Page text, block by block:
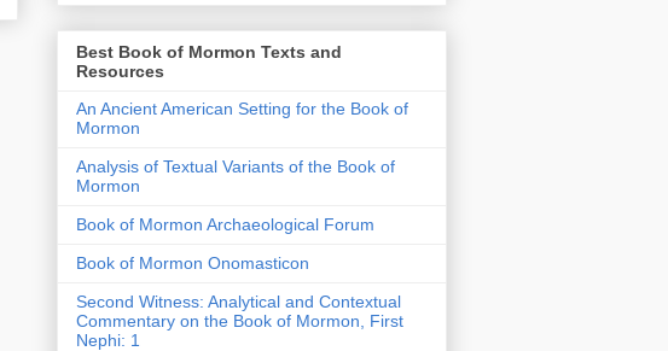
Best Book of Mormon Texts and
Resources
An Ancient American Setting for the Book of
Mormon
Analysis of Textual Variants of the Book of
Mormon
Book of Mormon Archaeological Forum
Book of Mormon Onomasticon
Second Witness: Analytical and Contextual
Commentary on the Book of Mormon, First
Nephi: 1